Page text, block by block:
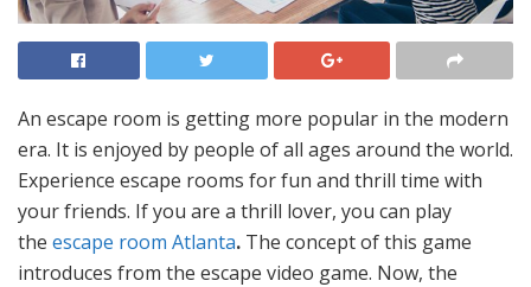
An escape room is getting more popular in the modern
era. It is enjoyed by people of all ages around the world.
Experience escape rooms for fun and thrill time with
your friends. If you are a thrill lover, you can play
the escape room Atlanta. The concept of this game
introduces from the escape video game. Now, the